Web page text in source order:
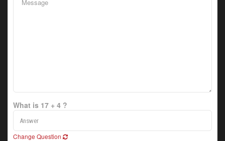
What is 17 + 4 ?
Change Question